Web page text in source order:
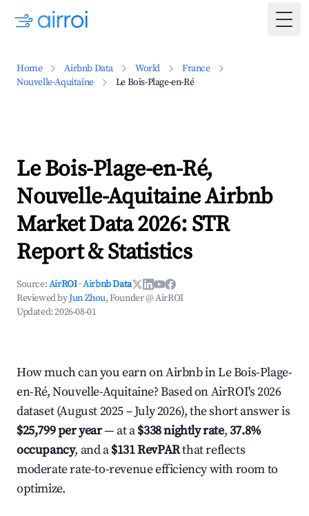
Home Airbnb Data World
France
Nouvelle-Aquitaine
Le Bois-Plage-en-Ré
Le Bois-Plage-en-Ré,
Nouvelle-Aquitaine Airbnb
Market Data 2026: STR
Report & Statistics
Source:AirROI ·Airbnb Data
Reviewed byJun Zhou, Founder @ AirROI
Updated:2026-08-01
How much can you earn on Airbnb in Le Bois-Plage-
en-Ré, Nouvelle-Aquitaine? Based on AirROI's 2026
dataset (August 2025 – July 2026), the short answer is
$25,799 per year— at a$338 nightly rate,37.8%
occupancy, and a$131 RevPARthat reflects
moderate rate-to-revenue efficiency with room to
optimize.